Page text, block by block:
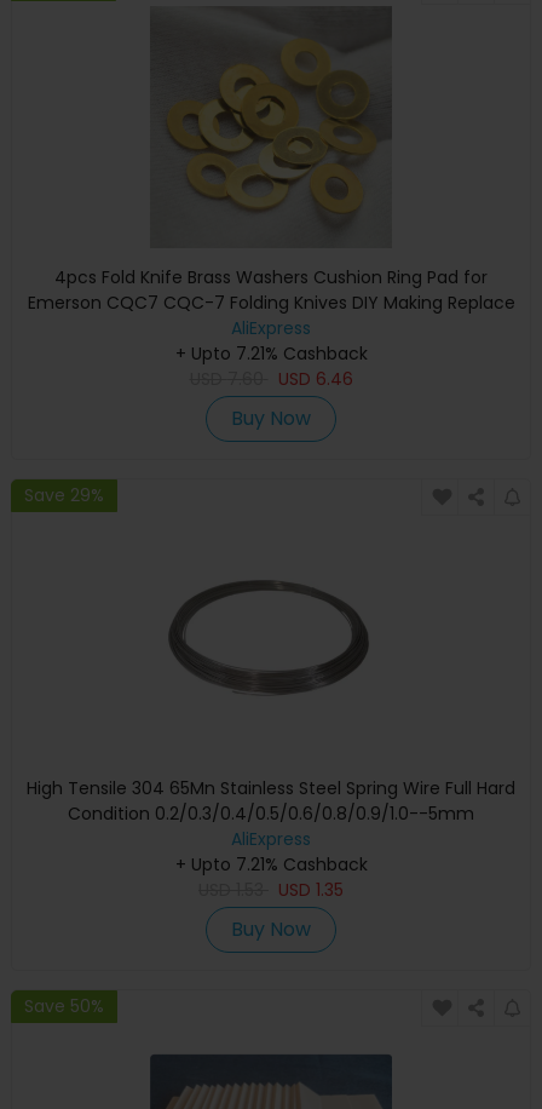
4pcs Fold Knife Brass Washers Cushion Ring Pad for
Emerson CQC7 CQC-7 Folding Knives DIY Making Replace
Accessories Parts Shim
AliExpress
+ Upto 7.21% Cashback
USD 6.46
Buy Now
Save 29%
High Tensile 304 65Mn Stainless Steel Spring Wire Full Hard
Condition 0.2/0.3/0.4/0.5/0.6/0.8/0.9/1.0--5mm
AliExpress
+ Upto 7.21% Cashback
USD 1.35
Buy Now
Save 50%